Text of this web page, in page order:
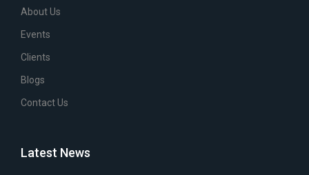
About Us
Events
Clients
Blogs
Contact Us
Latest News